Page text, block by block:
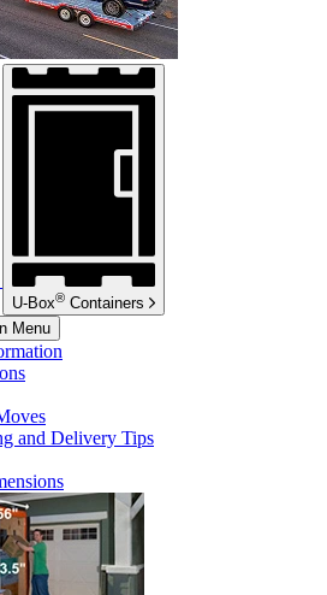
U-Box® Containers
Menu
and Delivery Tips